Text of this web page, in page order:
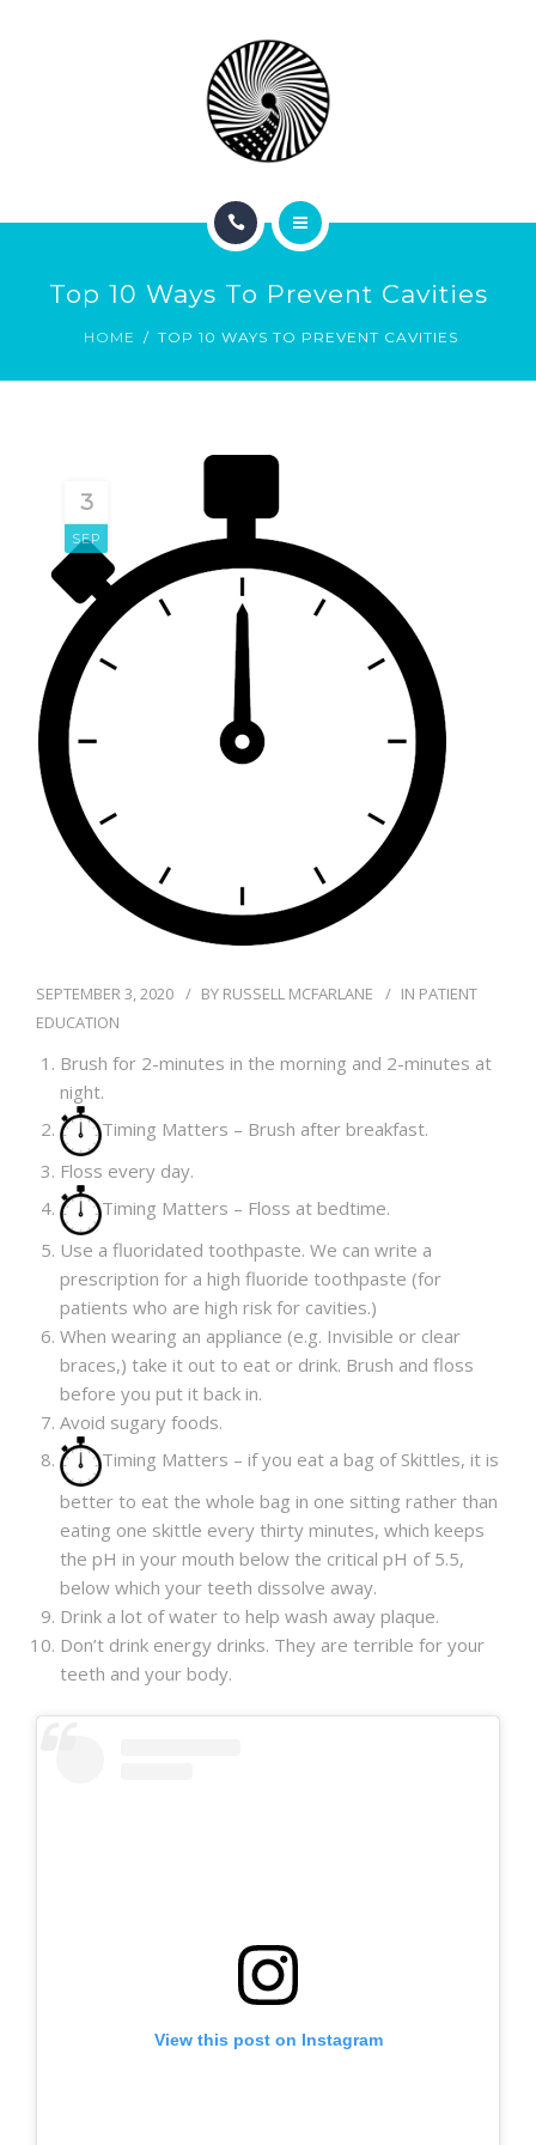
SERVICES
BLOG
Top 10 Ways To Prevent Cavities
HOME TOP 10 WAYS TO PREVENT CAVITIES
3
SEP
SEPTEMBER 3, 2020 BY RUSSELL MCFARLANE IN PATIENT
EDUCATION
Brush for 2-minutes in the morning and 2-minutes at
night.
Timing Matters – Brush after breakfast.
Floss every day.
Timing Matters – Floss at bedtime.
Use a fluoridated toothpaste. We can write a
prescription for a high fluoride toothpaste (for
patients who are high risk for cavities.)
When wearing an appliance (e.g. Invisible or clear
braces,) take it out to eat or drink. Brush and floss
before you put it back in.
Avoid sugary foods.
Timing Matters – if you eat a bag of Skittles, it is
better to eat the whole bag in one sitting rather than
eating one skittle every thirty minutes, which keeps
the pH in your mouth below the critical pH of 5.5,
below which your teeth dissolve away.
Drink a lot of water to help wash away plaque.
Don’t drink energy drinks. They are terrible for your
teeth and your body.
View this post on Instagram